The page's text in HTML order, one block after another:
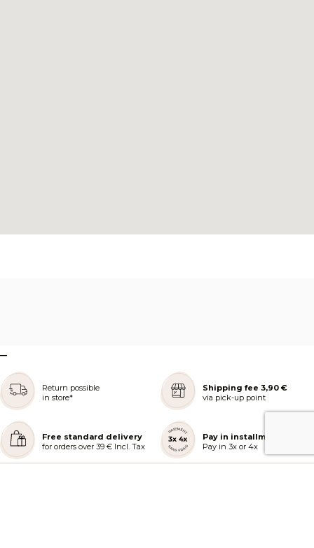
–
Return possible
in store*
Shipping fee 3,90 €
via pick-up point
Free standard delivery
for orders over 39 € Incl. Tax
Pay in installments
Pay in 3x or 4x